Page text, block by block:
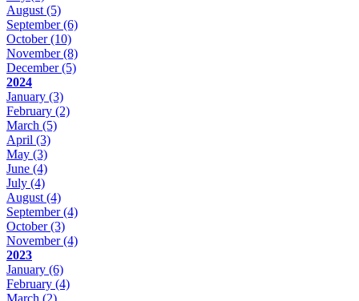
August (5)
September(6)
October(10)
November(8)
December(5)
2024
January (3)
February (2)
March (5)
April (3)
May (3)
June (4)
July (4)
August (4)
September(4)
October(3)
November(4)
2023
January (6)
February (4)
March (2)